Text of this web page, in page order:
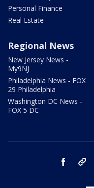
Personal Finance
Real Estate
Regional News
New Jersey News -
My9NJ
Philadelphia News - FOX
29 Philadelphia
Washington DC News -
FOX 5 DC
facebook